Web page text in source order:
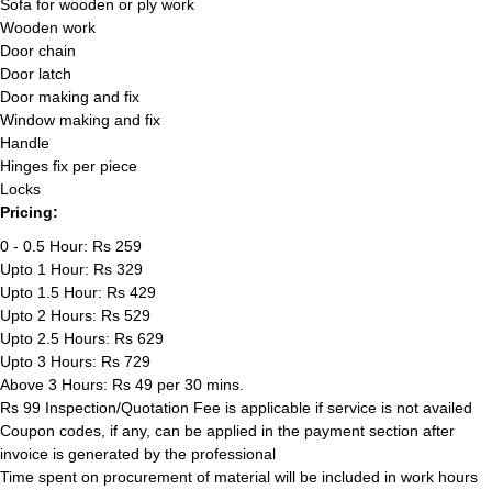
Sofa for wooden or ply work
Wooden work
Door chain
Door latch
Door making and fix
Window making and fix
Handle
Hinges fix per piece
Locks
Pricing:
0 - 0.5 Hour: Rs 259
Upto 1 Hour: Rs 329
Upto 1.5 Hour: Rs 429
Upto 2 Hours: Rs 529
Upto 2.5 Hours: Rs 629
Upto 3 Hours: Rs 729
Above 3 Hours: Rs 49 per 30 mins.
Rs 99 Inspection/Quotation Fee is applicable if service is not availed
Coupon codes, if any, can be applied in the payment section after
invoice is generated by the professional
Time spent on procurement of material will be included in work hours